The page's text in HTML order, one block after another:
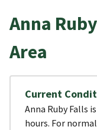
Anna
Area
Current
Anna Ruby Falls
hours. For